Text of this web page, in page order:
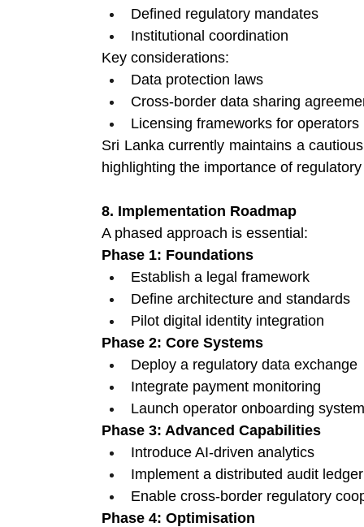
Defined regulatory mandates
Institutional coordination
Key considerations:
Data protection laws
Cross-border data sharing
Licensing frameworks for operators
Sri Lanka currently maintains a
highlighting the importance of
8. Implementation Roadmap
A phased approach is essential:
Phase 1: Foundations
Establish a legal framework
Define architecture and standards
Pilot digital identity integration
Phase 2: Core Systems
Deploy a regulatory data exchange
Integrate payment monitoring
Launch operator onboarding
Phase 3: Advanced Capabilities
Introduce AI-driven analytics
Implement a distributed audit
Enable cross-border regulatory
Phase 4: Optimisation